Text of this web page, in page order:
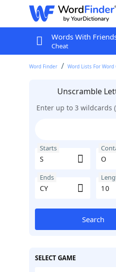
Words With
Cheat
Word Finder Word Lists For Word
Unscramble
Enter up to 3 wildcards
Starts
Ends
Search
SELECT GAME